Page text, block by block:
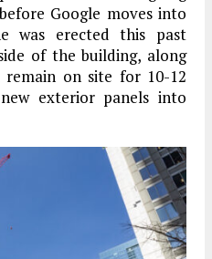
Google moves into
was erected this past
of the building, along
on site for 10-12
exterior panels into